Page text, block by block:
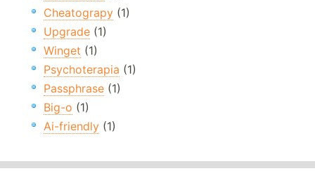
Cheatograpy (1)
Upgrade (1)
Winget (1)
Psychoterapia (1)
Passphrase (1)
Big-o (1)
Ai-friendly (1)